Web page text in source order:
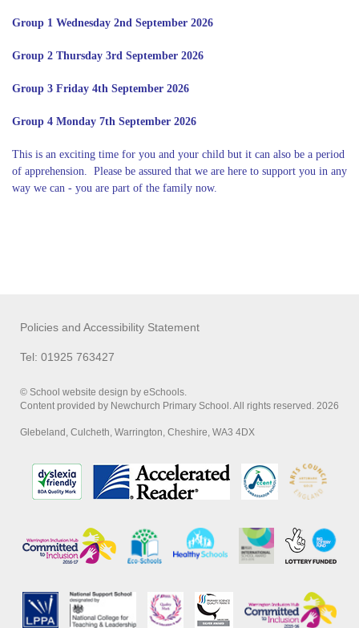
Group 1 Wednesday 2nd September 2026
Group 2 Thursday 3rd September 2026
Group 3 Friday 4th September 2026
Group 4 Monday 7th September 2026
This is an exciting time for you and your child but it can also be a period
of apprehension. Please be assured that we are here to support you in any
way we can - you are part of the family now.
Policies and Accessibility Statement
Tel: 01925 763427
© School website design by eSchools.
Content provided by Newchurch Primary School. All rights reserved. 2026
Glebeland, Culcheth, Warrington, Cheshire, WA3 4DX